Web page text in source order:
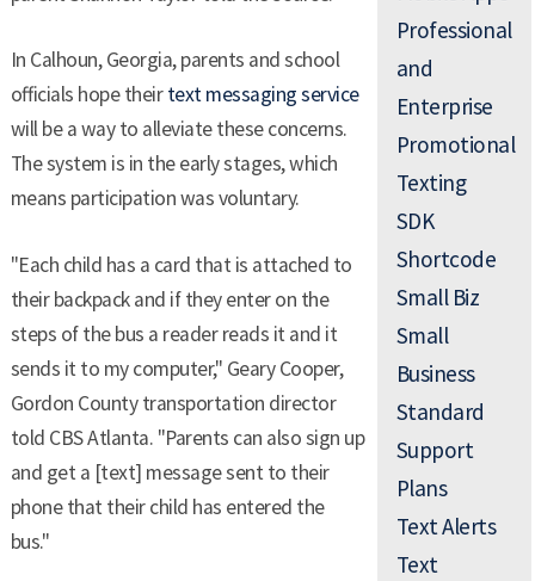
In Calhoun, Georgia, parents and school
officials hope theirtext messaging service
will be a way to alleviate these concerns.
The system is in the early stages, which
means participation was voluntary.
"Each child has a card that is attached to
their backpack and if they enter on the
steps of the bus a reader reads it and it
sends it to my computer," Geary Cooper,
Gordon County transportation director
told CBS Atlanta. "Parents can also sign up
and get a [text] message sent to their
phone that their child has entered the
bus."
Professional
and
Enterprise
Promotional
Texting
SDK
Shortcode
Small Biz
Small
Business
Standard
Support
Plans
Text Alerts
Text